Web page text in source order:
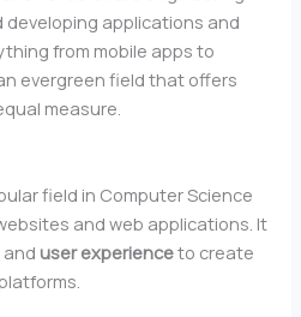
applications and
from mobile apps to
evergreen field that offers
measure.
field in Computer Science
and web applications. It
, and user experienceto create